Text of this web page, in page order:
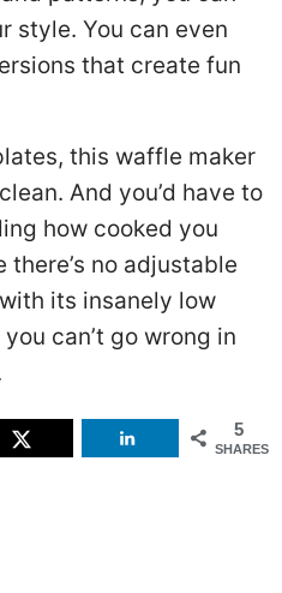
style. You can even
that create fun
this waffle maker
And you’d have to
how cooked you
no adjustable
its insanely low
can’t go wrong in
5
SHARES